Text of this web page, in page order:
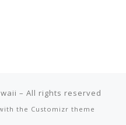
– All rights reserved
the Customizr theme